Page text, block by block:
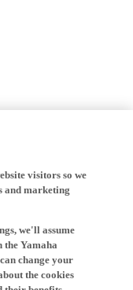
visitors so we
and marketing
the Yamaha
change your
the cookies
their benefits,